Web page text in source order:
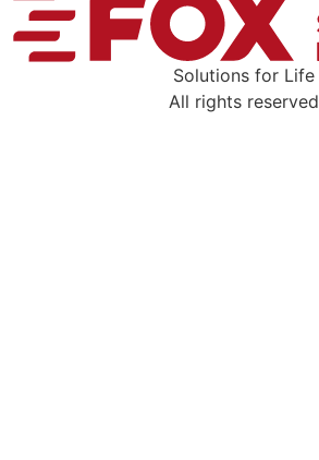
Solutions for Life
All rights reserved